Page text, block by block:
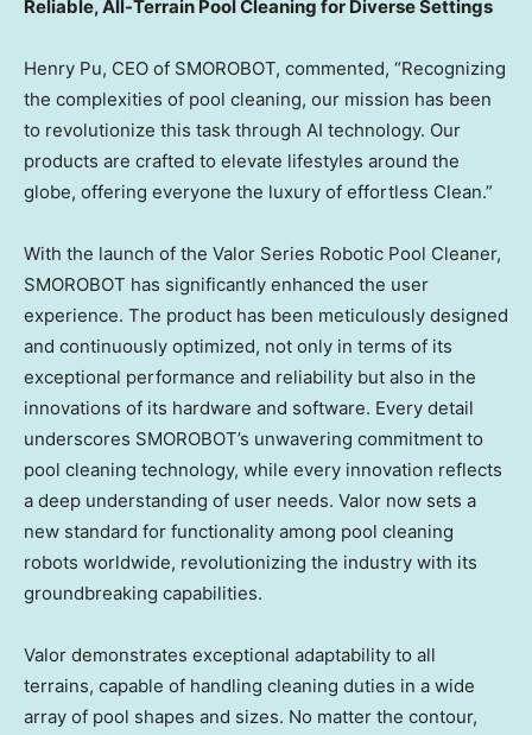
Reliable, All-Terrain Pool Cleaning for Diverse Settings
Henry Pu, CEO of SMOROBOT, commented, “Recognizing
the complexities of pool cleaning, our mission has been
to revolutionize this task through AI technology. Our
products are crafted to elevate lifestyles around the
globe, offering everyone the luxury of effortless Clean.”
With the launch of the Valor Series Robotic Pool Cleaner,
SMOROBOT has significantly enhanced the user
experience. The product has been meticulously designed
and continuously optimized, not only in terms of its
exceptional performance and reliability but also in the
innovations of its hardware and software. Every detail
underscores SMOROBOT’s unwavering commitment to
pool cleaning technology, while every innovation reflects
a deep understanding of user needs. Valor now sets a
new standard for functionality among pool cleaning
robots worldwide, revolutionizing the industry with its
groundbreaking capabilities.
Valor demonstrates exceptional adaptability to all
terrains, capable of handling cleaning duties in a wide
array of pool shapes and sizes. No matter the contour,